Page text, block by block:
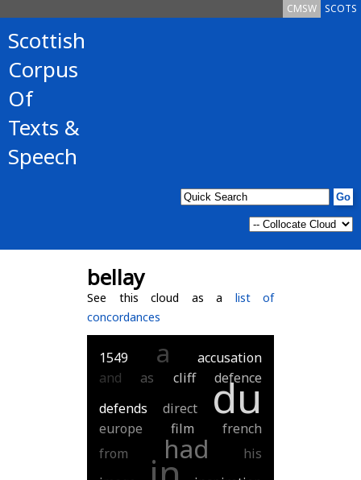
SCOTS
CMSW
Scottish
Corpus
Of
Texts &
Speech
bellay
See this cloud as a list of
concordances
1549 a
accusation
and
as cliff
defence
defends
direct du
europe film
french
from
had
his